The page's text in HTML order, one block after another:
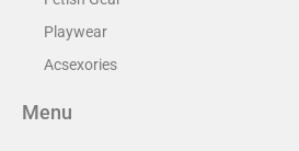
Playwear
Acsexories
Menu